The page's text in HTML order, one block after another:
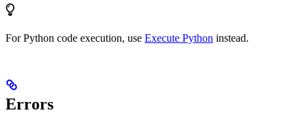
For Python code execution, use Execute Python instead.
Errors